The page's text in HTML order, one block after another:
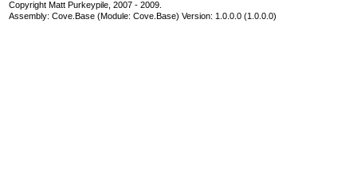
Copyright Matt Purkeypile, 2007 - 2009.
Assembly:Cove.Base (Module: Cove.Base) Version: 1.0.0.0 (1.0.0.0)